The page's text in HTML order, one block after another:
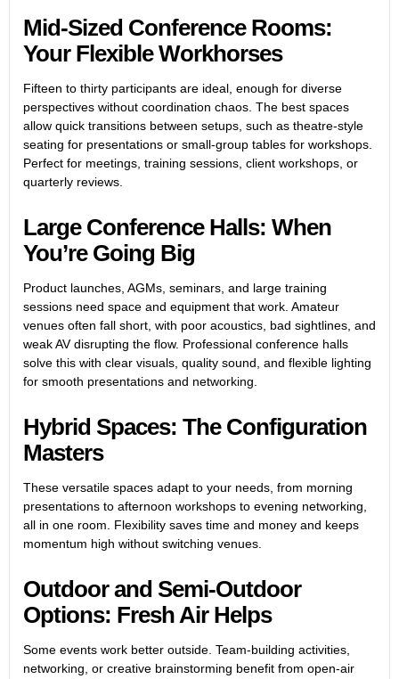
Mid-Sized Conference Rooms:
Your Flexible Workhorses
Fifteen to thirty participants are ideal, enough for diverse
perspectives without coordination chaos. The best spaces
allow quick transitions between setups, such as theatre-style
seating for presentations or small-group tables for workshops.
Perfect for meetings, training sessions, client workshops, or
quarterly reviews.
Large Conference Halls: When
You’re Going Big
Product launches, AGMs, seminars, and large training
sessions need space and equipment that work. Amateur
venues often fall short, with poor acoustics, bad sightlines, and
weak AV disrupting the flow. Professional conference halls
solve this with clear visuals, quality sound, and flexible lighting
for smooth presentations and networking.
Hybrid Spaces: The Configuration
Masters
These versatile spaces adapt to your needs, from morning
presentations to afternoon workshops to evening networking,
all in one room. Flexibility saves time and money and keeps
momentum high without switching venues.
Outdoor and Semi-Outdoor
Options: Fresh Air Helps
Some events work better outside. Team-building activities,
networking, or creative brainstorming benefit from open-air